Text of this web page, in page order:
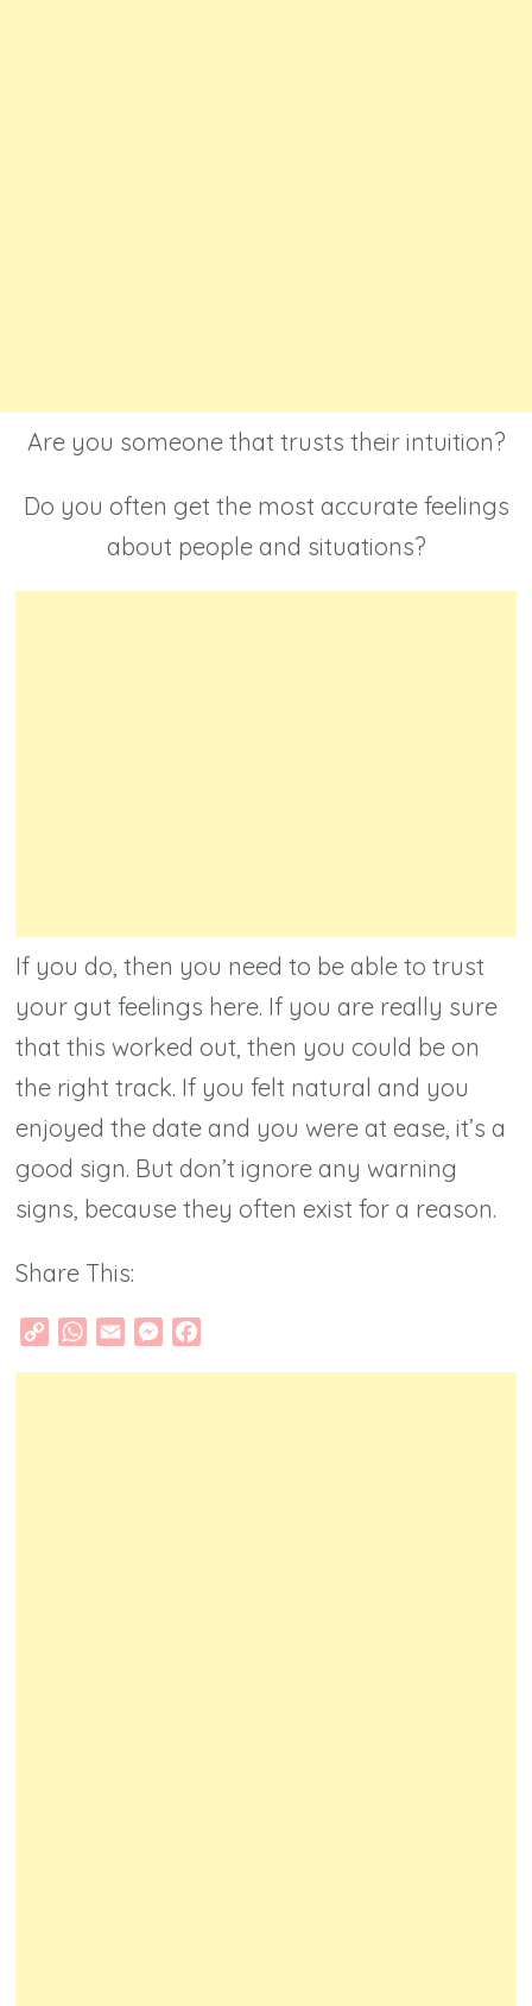
Are you someone that trusts their intuition?
Do you often get the most accurate feelings
about people and situations?
If you do, then you need to be able to trust
your gut feelings here. If you are really sure
that this worked out, then you could be on
the right track. If you felt natural and you
enjoyed the date and you were at ease, it’s a
good sign. But don’t ignore any warning
signs, because they often exist for a reason.
Share This:
Copy WhatsApp
Email Messenger